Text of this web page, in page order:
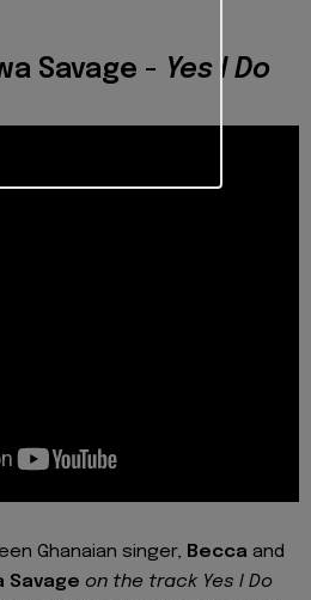
Savage - Yes I Do
Ghanaian singer, Becca and
Savage on the track Yes I Do